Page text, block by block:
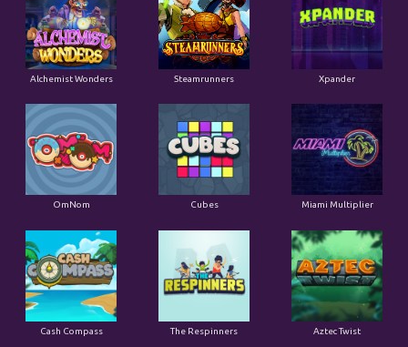
Alchemist Wonders Steamrunners Xpander
OmNom Cubes Miami Multiplier
Cash Compass The Respinners Aztec Twist